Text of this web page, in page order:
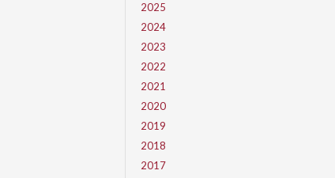
2025
2024
2023
2022
2021
2020
2019
2018
2017